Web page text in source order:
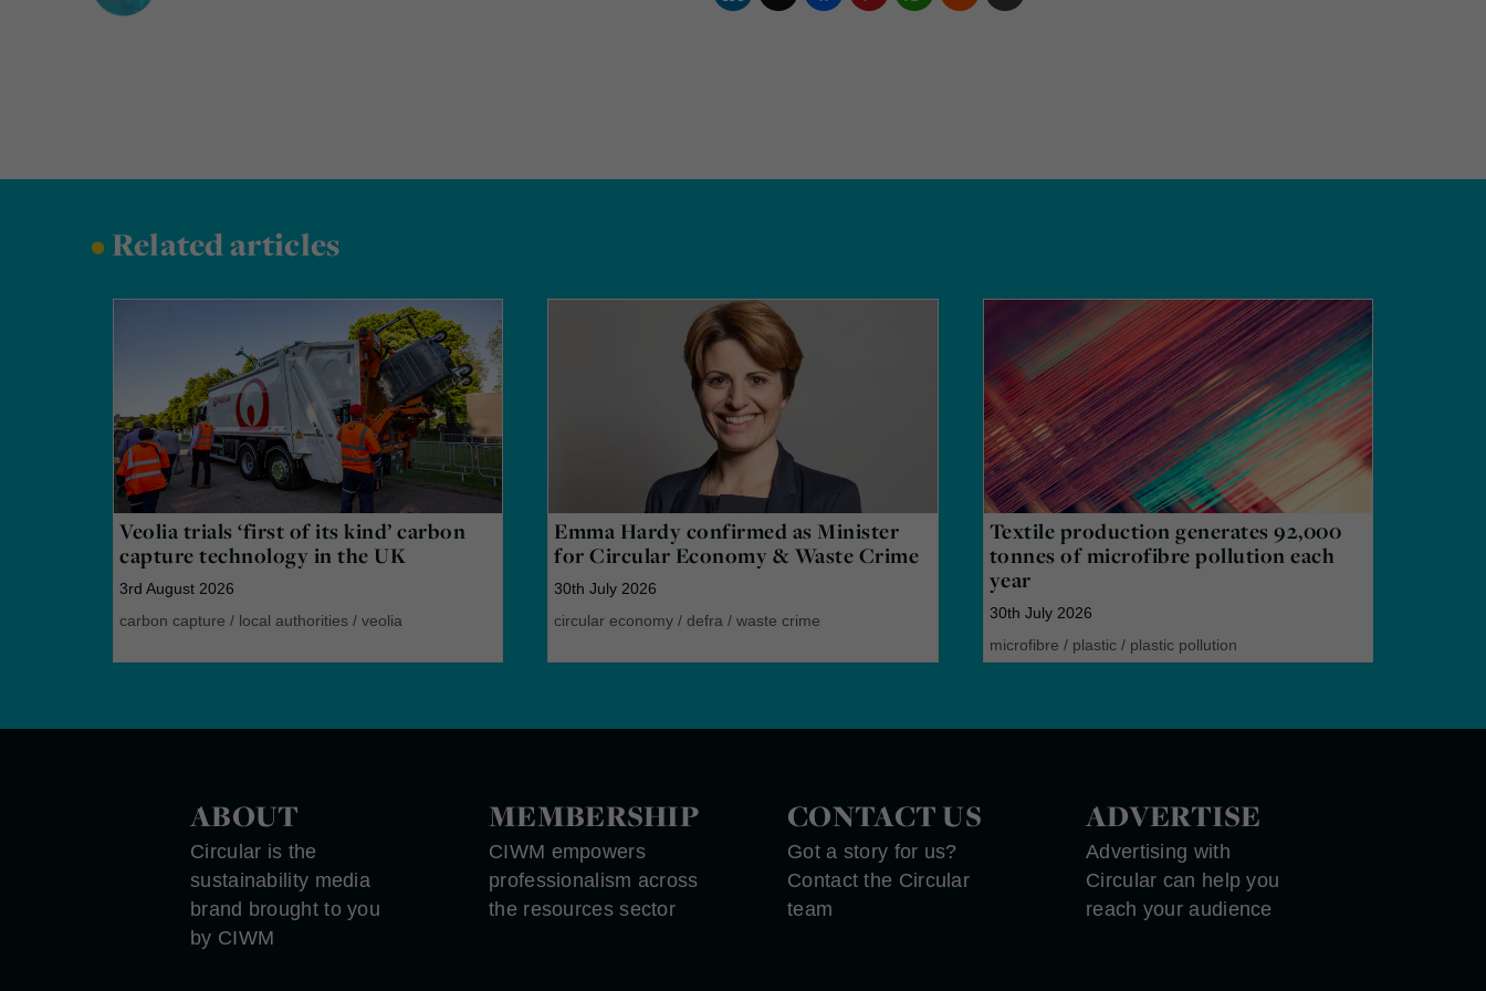
•Related articles
Veolia trials ‘first of its kind’ carbon
capture technology in the UK
3rd August 2026
carbon capture / local authorities / veolia
Emma Hardy confirmed as Minister
for Circular Economy & Waste Crime
30th July 2026
circular economy /defra /waste crime
Textile production generates 92,000
tonnes of microfibre pollution each
year
30th July 2026
microfibre / plastic/ plastic pollution
ABOUT
Circular is the
sustainability media
brand brought to you
by CIWM
MEMBERSHIP
CIWM empowers
professionalism across
the resources sector
CONTACT US
Got a story for us?
Contact the Circular
team
ADVERTISE
Advertising with
Circular can help you
reach your audience